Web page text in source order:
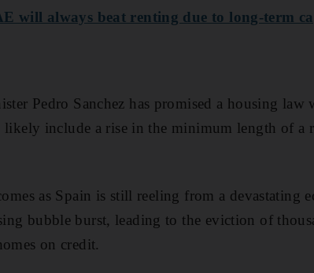
will always beat renting due to long-term
Pedro Sanchez has promised a housing law
include a rise in the minimum length of a
as Spain is still reeling from a devastating
bubble burst, leading to the eviction of
on credit.